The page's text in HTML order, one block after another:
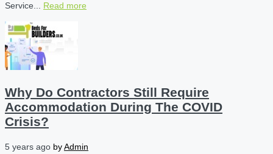
Service... Read more
Why Do Contractors Still Require
Accommodation During The COVID
Crisis?
5 years ago byAdmin